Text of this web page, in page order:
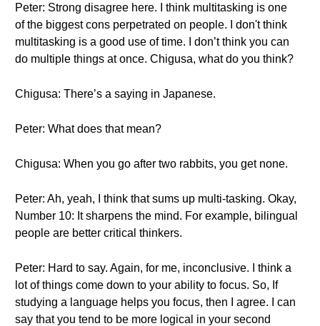
Peter: Strong disagree here. I think multitasking is one
of the biggest cons perpetrated on people. I don't think
multitasking is a good use of time. I don’t think you can
do multiple things at once. Chigusa, what do you think?
Chigusa: There’s a saying in Japanese.
Peter: What does that mean?
Chigusa: When you go after two rabbits, you get none.
Peter: Ah, yeah, I think that sums up multi-tasking. Okay,
Number 10: It sharpens the mind. For example, bilingual
people are better critical thinkers.
Peter: Hard to say. Again, for me, inconclusive. I think a
lot of things come down to your ability to focus. So, If
studying a language helps you focus, then I agree. I can
say that you tend to be more logical in your second